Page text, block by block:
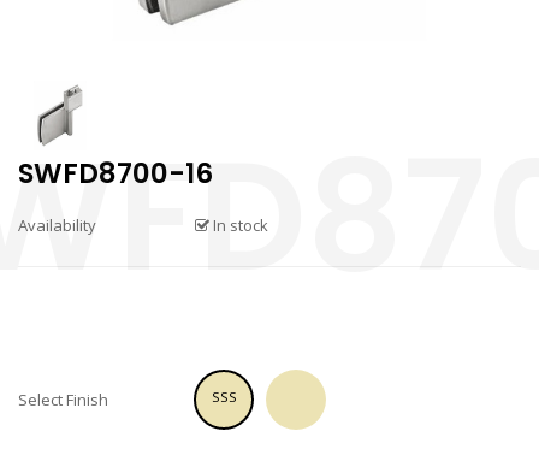
SWFD8700-16
Availability In stock
Select Finish SSS